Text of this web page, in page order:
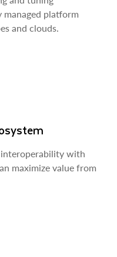
platform
and clouds.
interoperability with
maximize value from